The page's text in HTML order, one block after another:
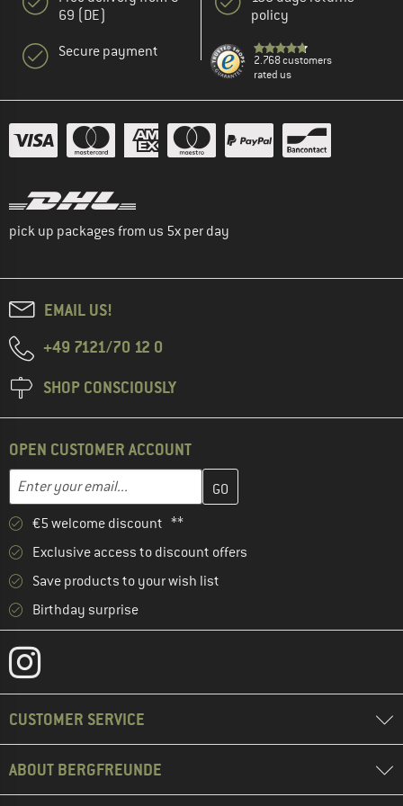
69 (DE)
Secure payment
policy
2.768 customers
rated us
pick up packages from us 5x per day
EMAIL US!
+49 7121/70 12 0
SHOP CONSCIOUSLY
OPEN CUSTOMER ACCOUNT
Email address
Enter your email address here and create your customer
€5 welcome discount **
Exclusive access to discount offers
Save products to your wish list
Birthday surprise
CUSTOMER SERVICE
ABOUT BERGFREUNDE